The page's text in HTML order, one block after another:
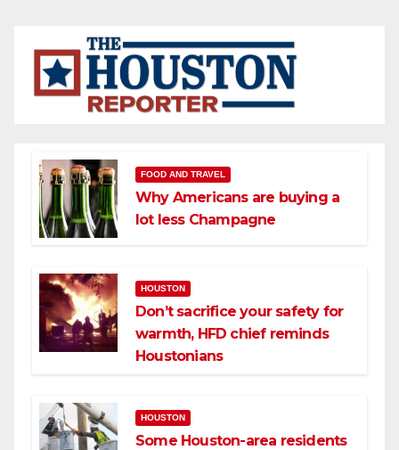
FOOD AND TRAVEL
Why Americans are buying a
lot less Champagne
HOUSTON
Don’t sacrifice your safety for
warmth, HFD chief reminds
Houstonians
HOUSTON
Some Houston-area residents